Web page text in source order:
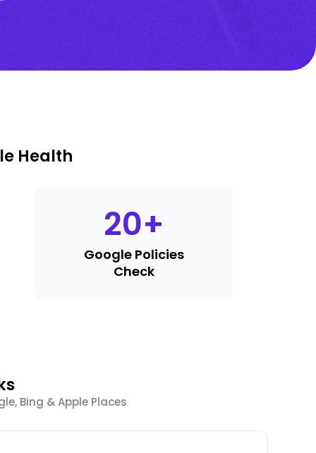
Health
20+
Google Policies
Check
Bing & Apple Places